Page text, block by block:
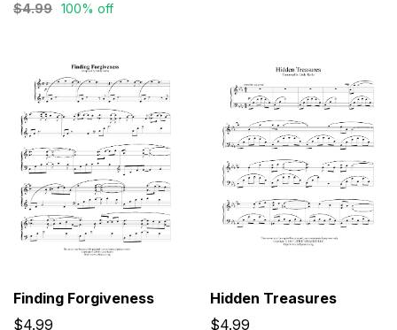
$4.99 100% off
Finding Forgiveness
$4.99
Hidden Treasures
$4.99